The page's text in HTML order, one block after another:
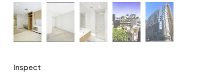
Inspect